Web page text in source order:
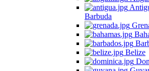
Barbuda
Belize